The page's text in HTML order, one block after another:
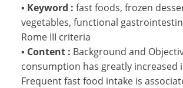
▪ Keyword : fast foods, frozen
vegetables, functional
Rome III criteria
▪ Content : Background and
consumption has greatly increased
Frequent fast food intake is